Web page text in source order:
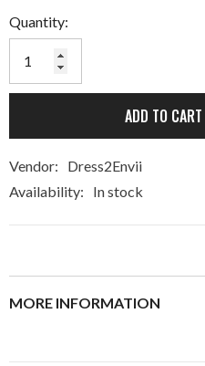
Quantity:
ADD TO CART
Vendor:
Dress2Envii
Availability:
In stock
MORE INFORMATION